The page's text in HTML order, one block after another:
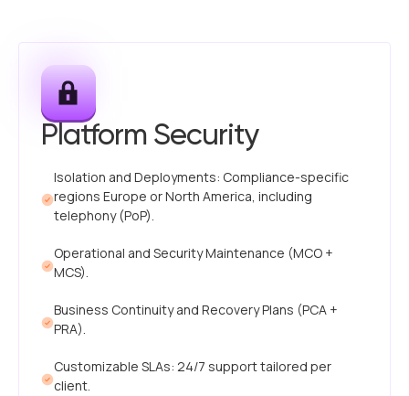
Platform Security
Isolation and Deployments: Compliance-specific
regions Europe or North America, including
telephony (PoP).
Operational and Security Maintenance (MCO +
MCS).
Business Continuity and Recovery Plans (PCA +
PRA).
Customizable SLAs: 24/7 support tailored per
client.